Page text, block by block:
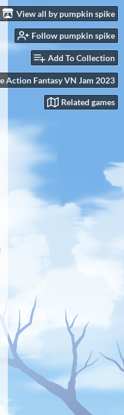
View all by pumpkin spike
Follow pumpkin spike
Add To Collection
Action Fantasy VN Jam 2023
Related games